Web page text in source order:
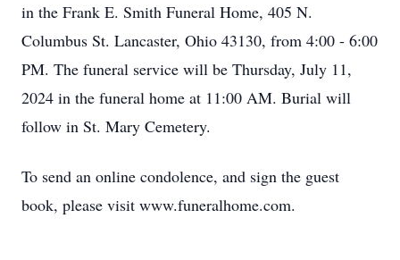
in the Frank E. Smith Funeral Home, 405 N.
Columbus St. Lancaster, Ohio 43130, from 4:00 - 6:00
PM. The funeral service will be Thursday, July 11,
2024 in the funeral home at 11:00 AM. Burial will
follow in St. Mary Cemetery.
To send an online condolence, and sign the guest
book, please visit www.funeralhome.com.